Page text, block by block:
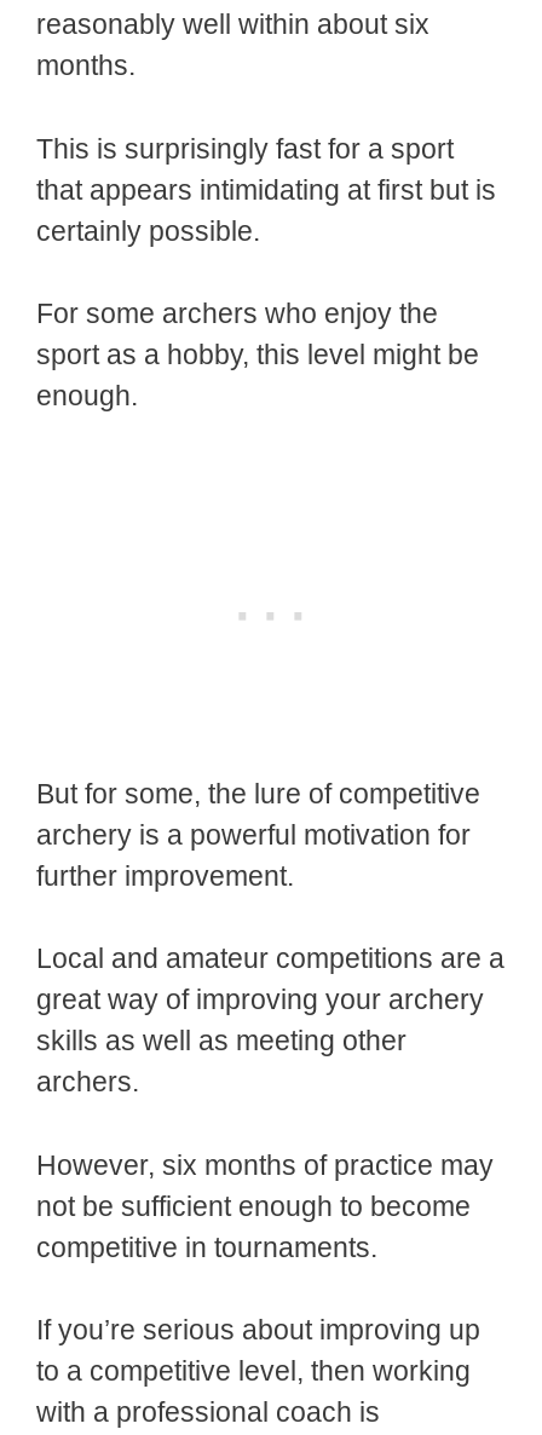
reasonably well within about six
months.
This is surprisingly fast for a sport
that appears intimidating at first but is
certainly possible.
For some archers who enjoy the
sport as a hobby, this level might be
enough.
But for some, the lure of competitive
archery is a powerful motivation for
further improvement.
Local and amateur competitions are a
great way of improving your archery
skills as well as meeting other
archers.
However, six months of practice may
not be sufficient enough to become
competitive in tournaments.
If you’re serious about improving up
to a competitive level, then working
with a professional coach is